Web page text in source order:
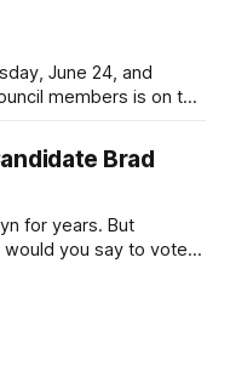
weary of scandals?
as I have, you’
June 24, and
members is on the
hot this weekend,
Brad
for years. But
would you say to voters
your mayoralty